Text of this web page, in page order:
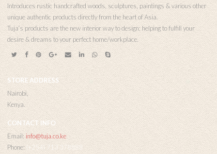
Introduces rustic handcrafted woods, sculptures, paintings & various other
unique authentic products directly from the heart of Asia.
Tuja’s products are the new interior way to design; helping to fulfill your
desire & dreams to your perfect home/workplace.
STORE ADDRESS
Nairobi,
Kenya.
CONTACT INFO
Email: info@tuja.co.ke
Phone: (+254) 713 378888